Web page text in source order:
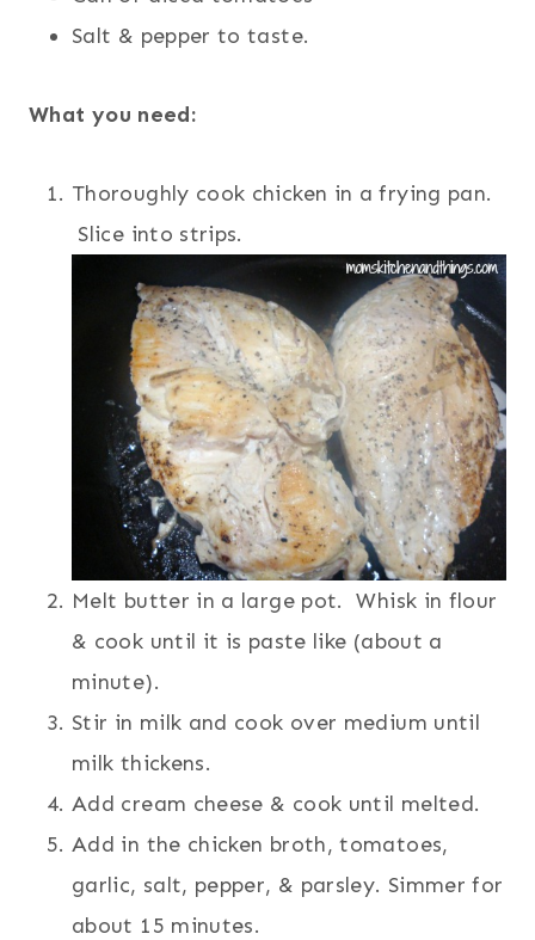
Salt & pepper to taste.
What you need:
Thoroughly cook chicken in a frying pan.
Slice into strips.
Melt butter in a large pot. Whisk in flour
& cook until it is paste like (about a
minute).
Stir in milk and cook over medium until
milk thickens.
Add cream cheese & cook until melted.
Add in the chicken broth, tomatoes,
garlic, salt, pepper, & parsley. Simmer for
about 15 minutes.